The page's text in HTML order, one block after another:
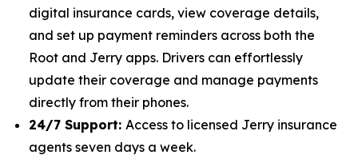
digital insurance cards, view coverage details,
and set up payment reminders across both the
Root and Jerry apps. Drivers can effortlessly
update their coverage and manage payments
directly from their phones.
24/7 Support: Access to licensed Jerry insurance
agents seven days a week.